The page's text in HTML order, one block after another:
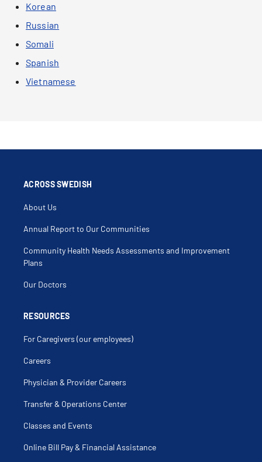
Korean
Russian
Somali
Spanish
Vietnamese
ACROSS SWEDISH
About Us
Annual Report to Our Communities
Community Health Needs Assessments and Improvement
Plans
Our Doctors
RESOURCES
For Caregivers (our employees)
Careers
Physician & Provider Careers
Transfer & Operations Center
Classes and Events
Online Bill Pay & Financial Assistance